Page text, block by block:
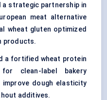
a strategic partnership in
meat alternative
wheat gluten optimized
products.
a fortified wheat protein
clean-label bakery
improve dough elasticity
additives.